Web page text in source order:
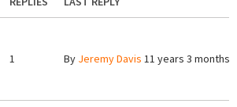
1 By Jeremy Davis 11 years 3 months